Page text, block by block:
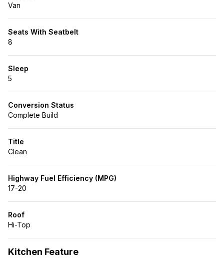
Van
Seats With Seatbelt
8
Sleep
5
Conversion Status
Complete Build
Title
Clean
Highway Fuel Efficiency (MPG)
17-20
Roof
Hi-Top
Kitchen Feature